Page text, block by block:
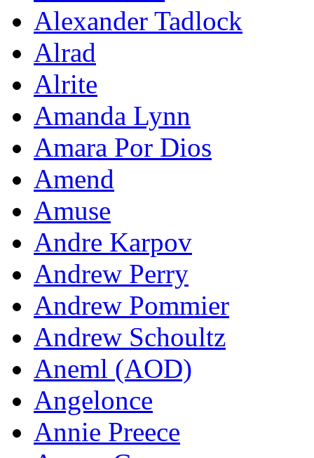
Alexander Tadlock
Alrad
Alrite
Amanda Lynn
Amara Por Dios
Amend
Amuse
Andre Karpov
Andrew Perry
Andrew Pommier
Andrew Schoultz
Aneml (AOD)
Angelonce
Annie Preece